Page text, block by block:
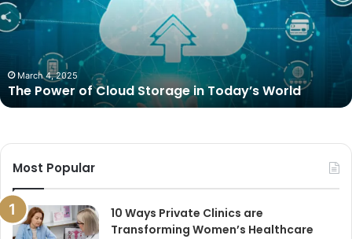
Storage
in
March 4, 2025
The Power of Cloud Storage in Today’s World
Most Popular
10 Ways Private Clinics are
Transforming Women’s Healthcare